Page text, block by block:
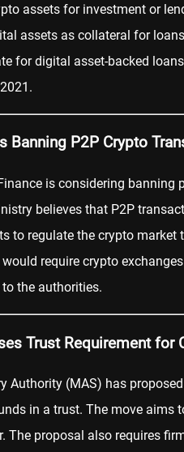
assets for investment or
assets as collateral for
for digital asset-backed
Banning P2P Crypto
is considering banning
believes that P2P
to regulate the crypto market
require crypto
the authorities.
Trust Requirement for
Authority (MAS) has
in a trust. The move aims
The proposal also requires